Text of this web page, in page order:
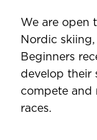
We are open
Nordic
Beginners
develop their
compete and
races.